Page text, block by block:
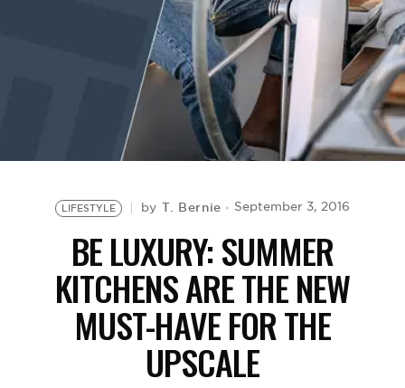
LIFESTYLE by T. Bernie September 3, 2016
BE LUXURY: SUMMER
KITCHENS ARE THE NEW
MUST-HAVE FOR THE
UPSCALE